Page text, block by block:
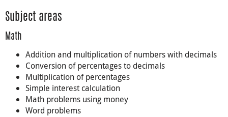
Subject areas
Math
Addition and multiplication of numbers with decimals
Conversion of percentages to decimals
Multiplication of percentages
Simple interest calculation
Math problems using money
Word problems